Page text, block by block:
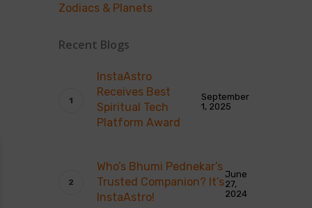
Zodiacs & Planets
Recent Blogs
InstaAstro
Receives Best
Spiritual Tech
Platform Award
September
1, 2025
Who’s Bhumi Pednekar’s
Trusted Companion? It’s
InstaAstro!
June
27,
2024